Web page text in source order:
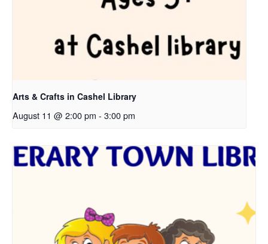
Arts & Crafts in Cashel Library
August 11 @ 2:00 pm - 3:00 pm